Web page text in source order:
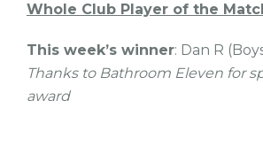
Whole Club Player of the
This week’s winner: Dan R
Thanks to Bathroom Eleven for
award